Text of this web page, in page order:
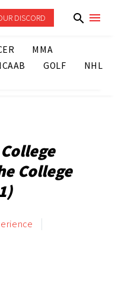
DISCORD
MMA
GOLF
NHL
College